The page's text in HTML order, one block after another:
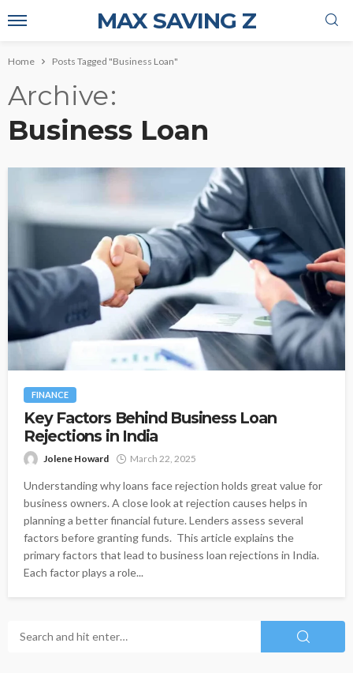
MAX SAVING Z
Home Posts Tagged "Business Loan"
Archive
Business Loan
FINANCE
Key Factors Behind Business Loan
Rejections in India
Jolene Howard March 22, 2025
Understanding why loans face rejection holds great value for
business owners. A close look at rejection causes helps in
planning a better financial future. Lenders assess several
factors before granting funds. This article explains the
primary factors that lead to business loan rejections in India.
Each factor plays a role...